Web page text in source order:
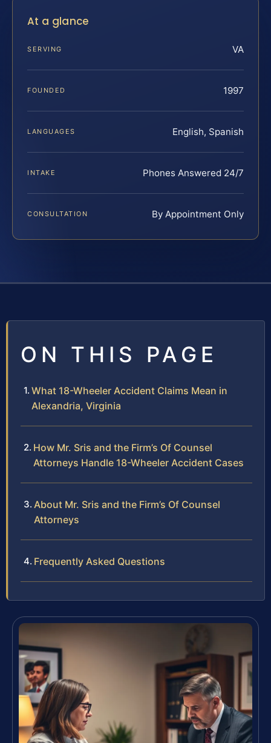
At a glance
SERVING VA
FOUNDED 1997
LANGUAGES English, Spanish
INTAKE Phones Answered 24/7
CONSULTATION By Appointment Only
ON THIS PAGE
What 18-Wheeler Accident Claims Mean in
Alexandria, Virginia
How Mr. Sris and the Firm’s Of Counsel
Attorneys Handle 18-Wheeler Accident Cases
About Mr. Sris and the Firm’s Of Counsel
Attorneys
Frequently Asked Questions